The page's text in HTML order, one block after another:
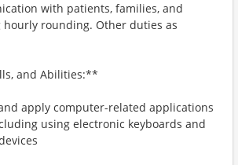
with patients, families, and
rounding. Other duties as
and Abilities:**
apply computer-related applications
using electronic keyboards and